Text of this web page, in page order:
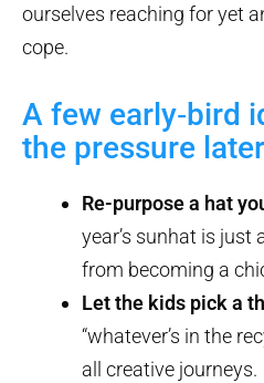
ourselves reaching for yet
cope.
A few early‑bird
the pressure
Re-purpose a hat
year’s sunhat is just
from becoming a
Let the kids pick a
“whatever’s in the
all creative journeys.